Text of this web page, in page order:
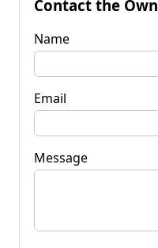
Contact the
Name
Email
Message